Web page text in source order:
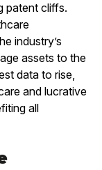
patent cliffs.
industry’s
assets to the
data to rise,
and lucrative
all